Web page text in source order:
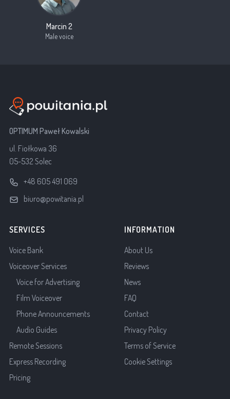
Marcin 2
Male voice
OPTIMUM Paweł Kowalski
ul. Fiołkowa 36
05-532 Solec
+48 605 491 069
biuro@powitania.pl
SERVICES
Voice Bank
Voiceover Services
Voice for Advertising
Film Voiceover
Phone Announcements
Audio Guides
Remote Sessions
Express Recording
Pricing
INFORMATION
About Us
Reviews
News
FAQ
Contact
Privacy Policy
Terms of Service
Cookie Settings